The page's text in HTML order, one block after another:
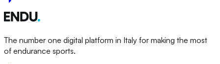
The number one digital platform in Italy for making the most
of endurance sports.